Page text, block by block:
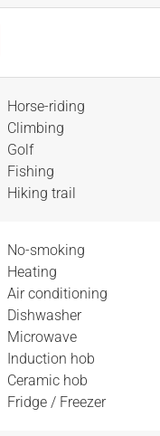
Horse-riding
Climbing
Golf
Fishing
Hiking trail
No-smoking
Heating
Air conditioning
Dishwasher
Microwave
Induction hob
Ceramic hob
Fridge / Freezer